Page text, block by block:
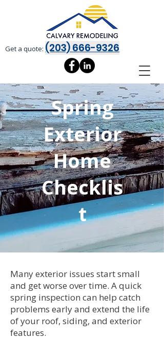
Get a quote: (203) 666-9326
Spring
Exterior
Home
Checklis
t
Many exterior issues start small
and get worse over time. A quick
spring inspection can help catch
problems early and extend the life
of your roof, siding, and exterior
features.